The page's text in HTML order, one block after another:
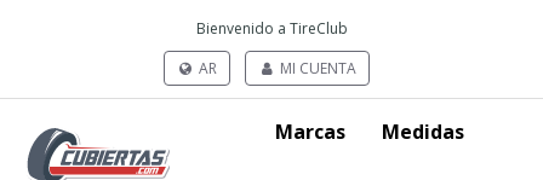
Bienvenido a TireClub
AR
MI CUENTA
Marcas Medidas